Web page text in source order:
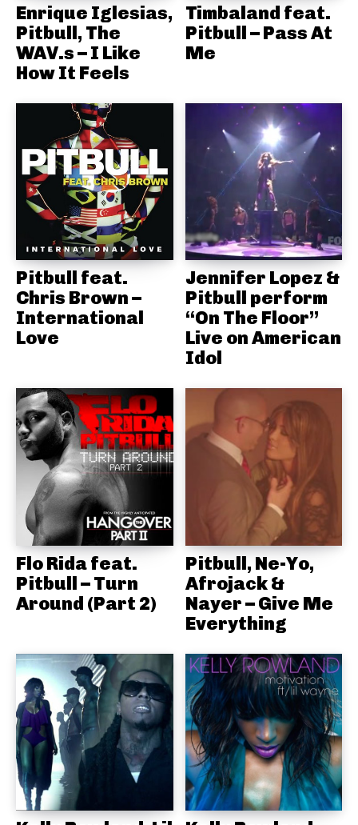
Enrique Iglesias,
Pitbull, The
WAV.s – I Like
How It Feels
Timbaland feat.
Pitbull – Pass At
Me
Pitbull feat.
Chris Brown –
International
Love
Jennifer Lopez &
Pitbull perform
“On The Floor”
Live on American
Idol
Flo Rida feat.
Pitbull – Turn
Around (Part 2)
Pitbull, Ne-Yo,
Afrojack &
Nayer – Give Me
Everything